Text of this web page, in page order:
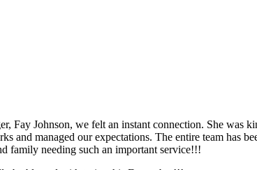
Fay Johnson, we felt an instant connection. She was
and managed our expectations. The entire team has
family needing such an important service!!!